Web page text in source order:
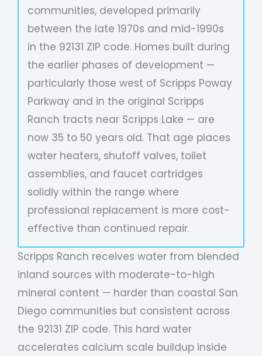
communities, developed primarily
between the late 1970s and mid-1990s
in the 92131 ZIP code. Homes built during
the earlier phases of development —
particularly those west of Scripps Poway
Parkway and in the original Scripps
Ranch tracts near Scripps Lake — are
now 35 to 50 years old. That age places
water heaters, shutoff valves, toilet
assemblies, and faucet cartridges
solidly within the range where
professional replacement is more cost-
effective than continued repair.
Scripps Ranch receives water from blended
inland sources with moderate-to-high
mineral content — harder than coastal San
Diego communities but consistent across
the 92131 ZIP code. This hard water
accelerates calcium scale buildup inside